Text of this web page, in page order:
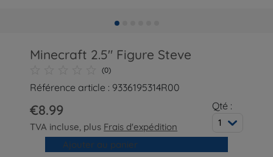
Minecraft 2.5" Figure Steve
(0)
Référence article : 9336195314R00
€8.99
TVA incluse, plus Frais d'expédition
Qté :
1
Ajouter au panier